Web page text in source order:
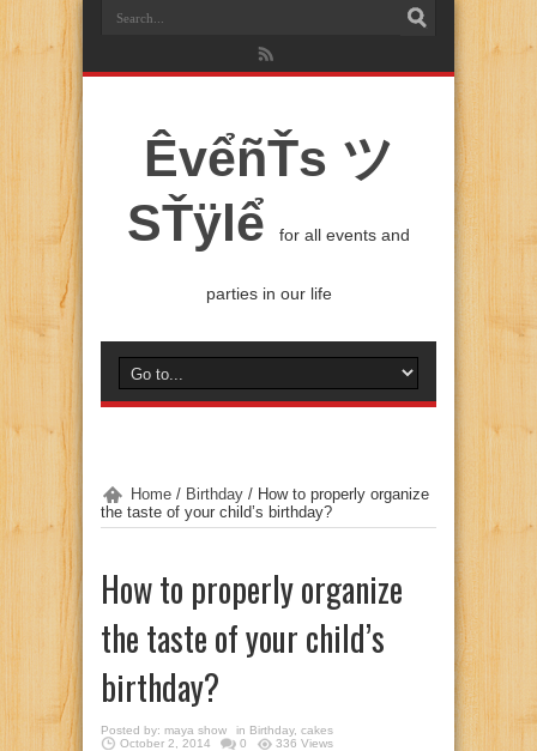
ÊvểñŤs ツ
SŤÿlể
for all events and
parties in our life
Home / Birthday / How to properly organize
the taste of your child’s birthday?
How to properly organize
the taste of your child’s
birthday?
Posted by: maya show in Birthday, cakes
October 2, 2014
0 336 Views